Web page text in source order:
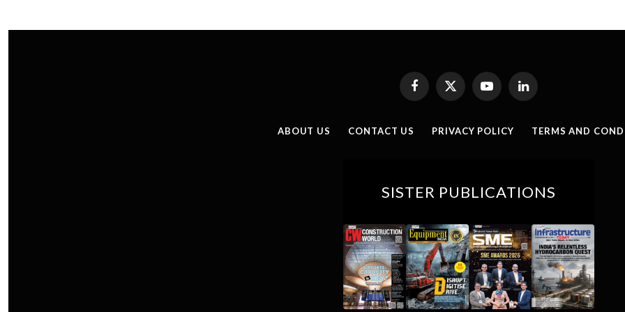
Facebook
X
(Twitter)
YouTubeLinkedIn
ABOUT US CONTACT US PRIVACY POLICY TERMS AND
SISTER PUBLICATIONS